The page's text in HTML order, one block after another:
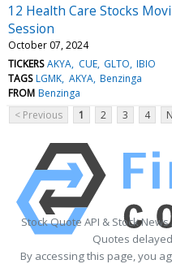
12 Health Care Stocks
Session
October 07, 2024
TICKERS AKYA CUE GLTO IBIO
TAGS LGMK AKYA Benzinga
FROM Benzinga
< Previous
1 2 3 4
Stock Quote API & Stock
Quotes
By accessing this page, you